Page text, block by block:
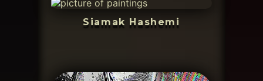
Siamak Hashemi